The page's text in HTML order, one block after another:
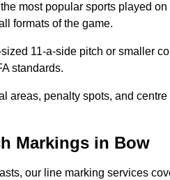
most popular sports played
formats of the game.
sized 11-a-side pitch or smaller
standards.
areas, penalty spots, and
Markings in Bow
our line marking services